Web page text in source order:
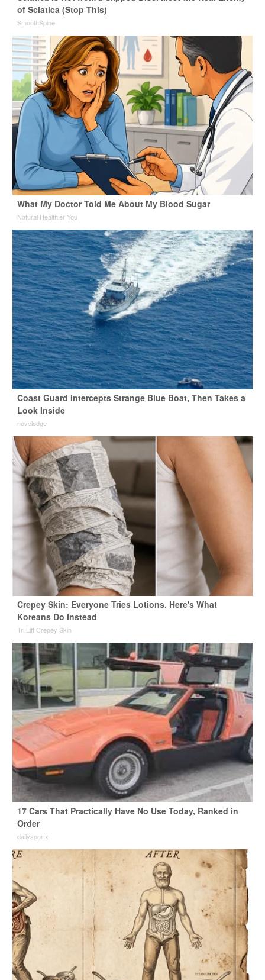
of Sciatica (Stop This)
SmoothSpine
What My Doctor Told Me About My Blood Sugar
Natural Healthier You
Coast Guard Intercepts Strange Blue Boat, Then Takes a
Look Inside
novelodge
Crepey Skin: Everyone Tries Lotions. Here's What
Koreans Do Instead
Tri Lift Crepey Skin
17 Cars That Practically Have No Use Today, Ranked in
Order
dailysportx